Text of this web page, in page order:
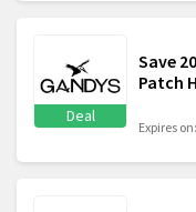
Deal
Save
Patch
Expires